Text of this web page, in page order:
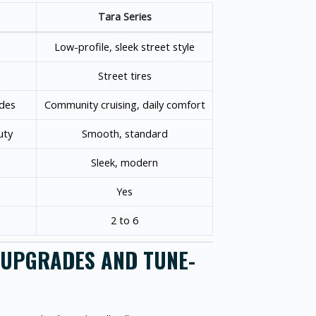
Tara Series
Low-profile, sleek street style
Street tires
Community cruising, daily comfort
Smooth, standard
Sleek, modern
Yes
2 to 6
AND TUNE-